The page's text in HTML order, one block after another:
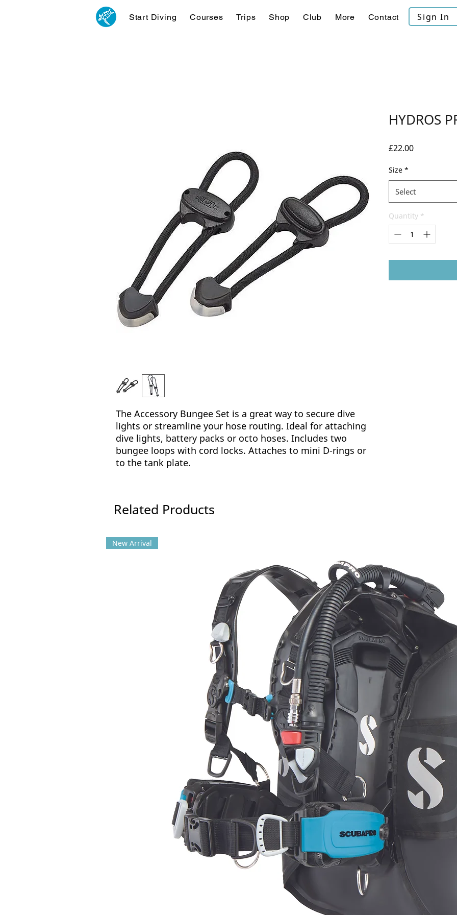
Start Diving Courses Trips Shop Club More Contact Sign In
The Accessory Bungee Set is a great way to secure dive
lights or streamline your hose routing. Ideal for attaching
dive lights, battery packs or octo hoses. Includes two
bungee loops with cord locks. Attaches to mini D-rings or
to the tank plate.
HYDROS
£22.00Price
Size *
Select
Quantity *
Related Products
New Arrival